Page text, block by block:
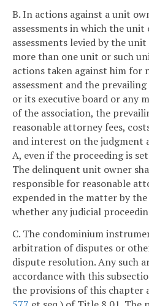
B. In actions against a unit
assessments in which the
assessments levied by the
more than one unit or such
actions taken against him for
assessment and the
or its executive board or any
of the association, the
reasonable attorney fees,
and interest on the judgment
A, even if the proceeding is
The delinquent unit owner
responsible for reasonable
expended in the matter by
whether any judicial
C. The condominium
arbitration of disputes or
dispute resolution. Any such
accordance with this
the provisions of this chapter